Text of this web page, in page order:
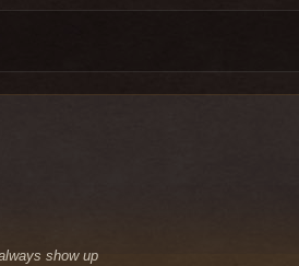
show up